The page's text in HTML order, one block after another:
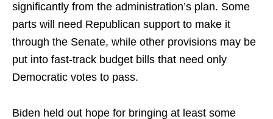
significantly from the administration’s plan. Some
parts will need Republican support to make it
through the Senate, while other provisions may be
put into fast-track budget bills that need only
Democratic votes to pass.
Biden held out hope for bringing at least some